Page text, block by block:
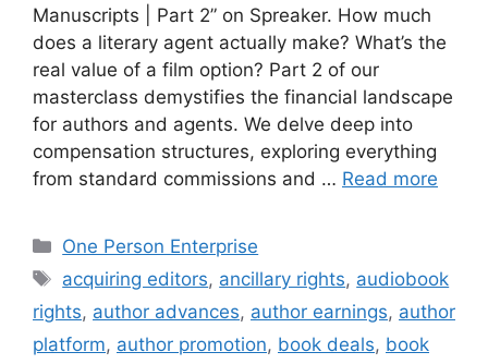
Manuscripts | Part 2” on Spreaker. How much
does a literary agent actually make? What’s the
real value of a film option? Part 2 of our
masterclass demystifies the financial landscape
for authors and agents. We delve deep into
compensation structures, exploring everything
from standard commissions and … Read more
Categories
One Person Enterprise
Tags
acquiring editors, ancillary rights, audiobook
rights, author advances, author earnings, author
platform, author promotion, book deals, book